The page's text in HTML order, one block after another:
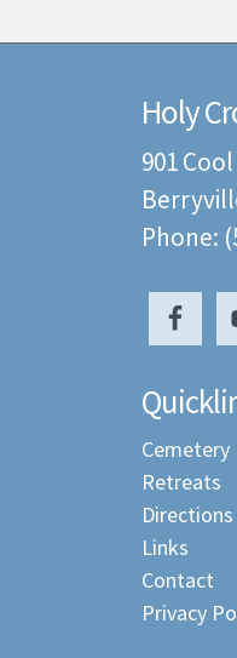
Holy
901
Phone:
Cemetery
Retreats
Directions
Links
Contact
Privacy